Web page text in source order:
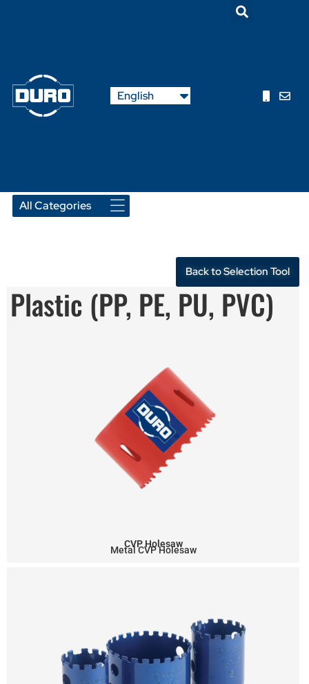
English
Français
Back to Selection Tool
Plastic (PP, PE, PU, PVC)
CVP Holesaw
Metal CVP Holesaw